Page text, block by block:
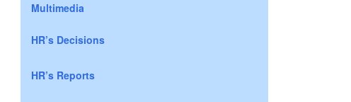
Multimedia
HR’s Decisions
HR’s Reports